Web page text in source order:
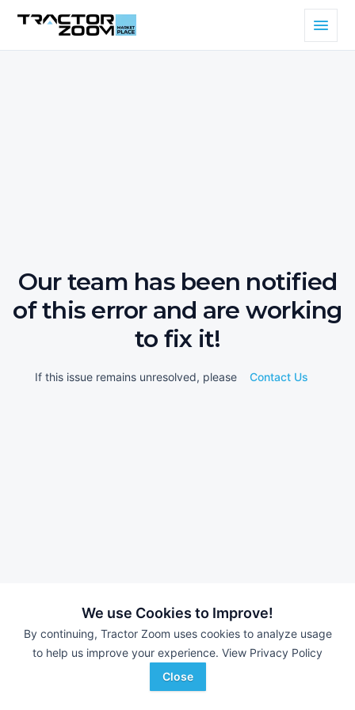
We use Cookies to Improve!
By continuing, Tractor Zoom uses cookies to analyze usage
to help us improve your experience. View Privacy Policy
Close
Our team has been notified
of this error and are working
to fix it!
If this issue remains unresolved, please Contact Us